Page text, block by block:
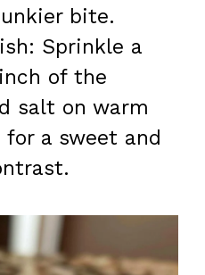
bite.
Sprinkle a
of the
salt on warm
for a sweet and